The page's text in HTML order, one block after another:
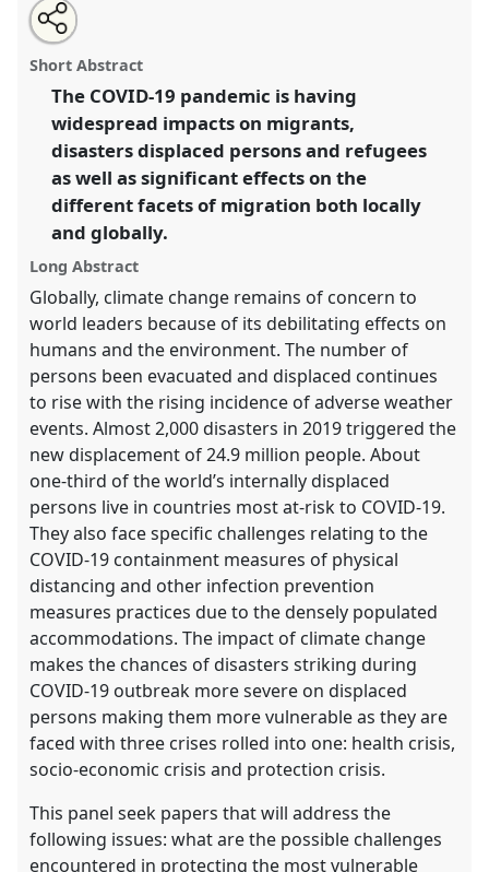
The impact of Covid-19 on the displacement crisis
resulting from natural disasters I.
conferenceDSA2021: Unsettling Development.
https://nomadit.co.uk/conference/dsa2021/p/10076
show
in
the
panel
explorer
Open
an
email
this
panel
Tweet
about
this
Share
this
panel
Short Abstract
The COVID-19 pandemic is having
widespread impacts on migrants,
disasters displaced persons and refugees
as well as significant effects on the
different facets of migration both locally
and globally.
Long Abstract
Globally, climate change remains of concern to
world leaders because of its debilitating effects on
humans and the environment. The number of
persons been evacuated and displaced continues
to rise with the rising incidence of adverse weather
events. Almost 2,000 disasters in 2019 triggered the
new displacement of 24.9 million people. About
one-third of the world’s internally displaced
persons live in countries most at-risk to COVID-19.
They also face specific challenges relating to the
COVID-19 containment measures of physical
distancing and other infection prevention
measures practices due to the densely populated
accommodations. The impact of climate change
makes the chances of disasters striking during
COVID-19 outbreak more severe on displaced
persons making them more vulnerable as they are
faced with three crises rolled into one: health crisis,
socio-economic crisis and protection crisis.
This panel seek papers that will address the
following issues: what are the possible challenges
encountered in protecting the most vulnerable